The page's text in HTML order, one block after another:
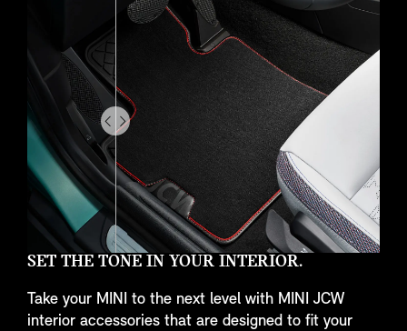
SET THE TONE IN YOUR INTERIOR.
Take your MINI to the next level with MINI JCW
interior accessories that are designed to fit your
Drag
do
something